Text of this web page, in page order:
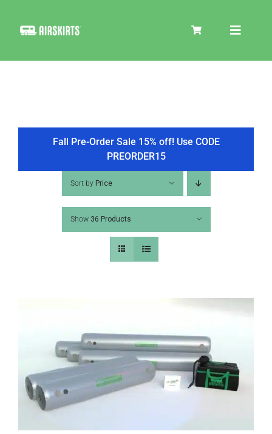
Toggle
COOLER
TIRE COVERS
PRODUCTS
PICS
Fall Pre-Order Sale 15% off! Use CODE
PREORDER15
Sort by Price
Show 36 Products